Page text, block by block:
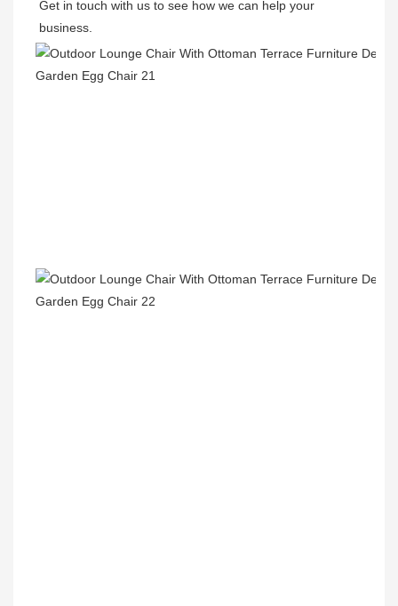
Get in touch with us to see how we can help your
business.